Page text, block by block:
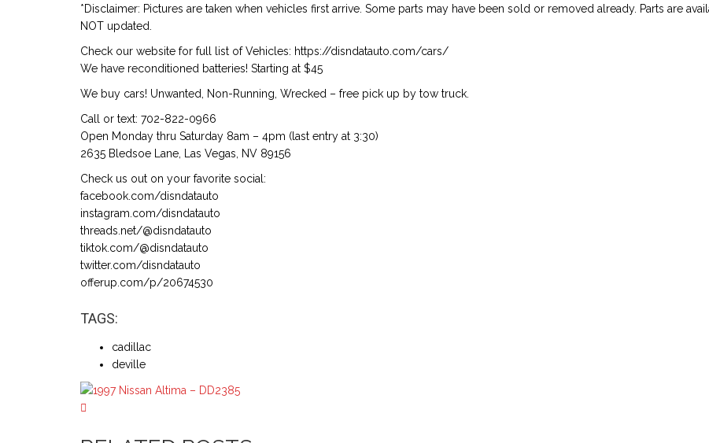
*Disclaimer: Pictures are taken when vehicles first arrive. Some parts may have been sold or removed already. Parts are
NOT updated.
Check our website for full list of Vehicles: https://disndatauto.com/cars/
We have reconditioned batteries! Starting at $45
We buy cars! Unwanted, Non-Running, Wrecked – free pick up by tow truck.
Call or text: 702-822-0966
Open Monday thru Saturday 8am – 4pm (last entry at 3:30)
2635 Bledsoe Lane, Las Vegas, NV 89156
Check us out on your favorite social:
facebook.com/disndatauto
instagram.com/disndatauto
threads.net/@disndatauto
tiktok.com/@disndatauto
twitter.com/disndatauto
offerup.com/p/20674530
TAGS:
cadillac
deville